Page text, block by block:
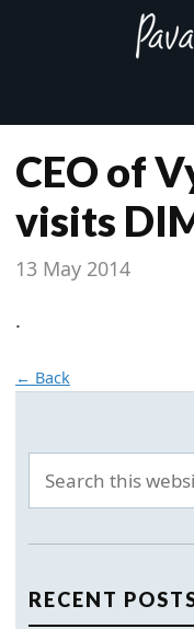
CEO of
visits
13 May 2014
.
← Back
RECENT